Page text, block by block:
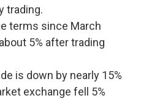
trading.
terms since March
5% after trading
is down by nearly 15%
exchange fell 5%